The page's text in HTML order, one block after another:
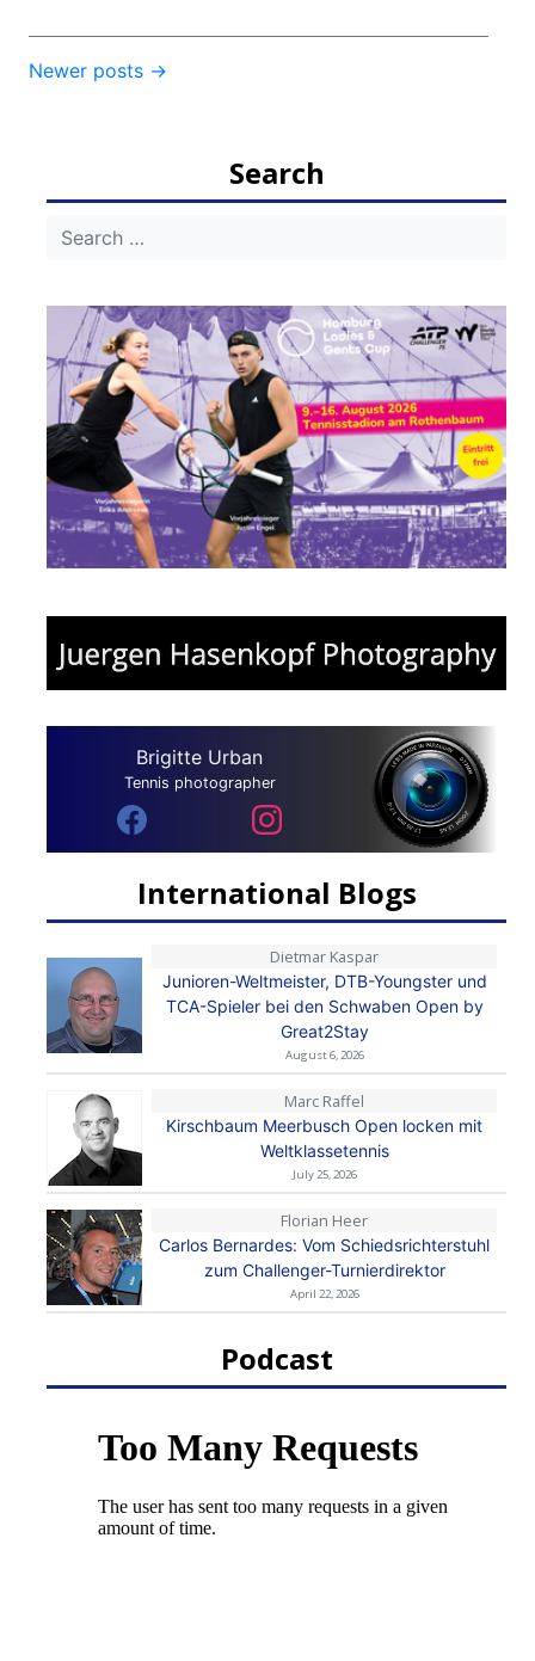
Post
Newer posts →
Search
Brigitte Urban
Tennis photographer
International Blogs
Dietmar Kaspar
Junioren-Weltmeister, DTB-Youngster und
TCA-Spieler bei den Schwaben Open by
Great2Stay
August 6, 2026
Marc Raffel
Kirschbaum Meerbusch Open locken mit
Weltklassetennis
July 25, 2026
Florian Heer
Carlos Bernardes: Vom Schiedsrichterstuhl
zum Challenger-Turnierdirektor
April 22, 2026
Podcast